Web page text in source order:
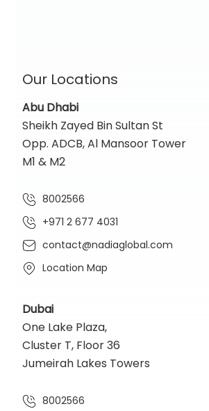
Our Locations
Abu Dhabi
Sheikh Zayed Bin Sultan St
Opp. ADCB, Al Mansoor Tower
M1 & M2
8002566
+971 2 677 4031
contact@nadiaglobal.com
Location Map
Dubai
One Lake Plaza,
Cluster T, Floor 36
Jumeirah Lakes Towers
8002566